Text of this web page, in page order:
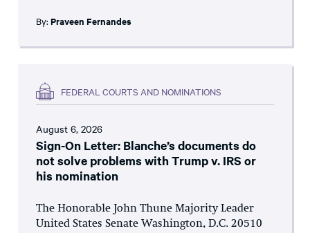
By: Praveen Fernandes
FEDERAL COURTS AND NOMINATIONS
August 6, 2026
Sign-On Letter: Blanche’s documents do
not solve problems with Trump v. IRS or
his nomination
The Honorable John Thune Majority Leader
United States Senate Washington, D.C. 20510